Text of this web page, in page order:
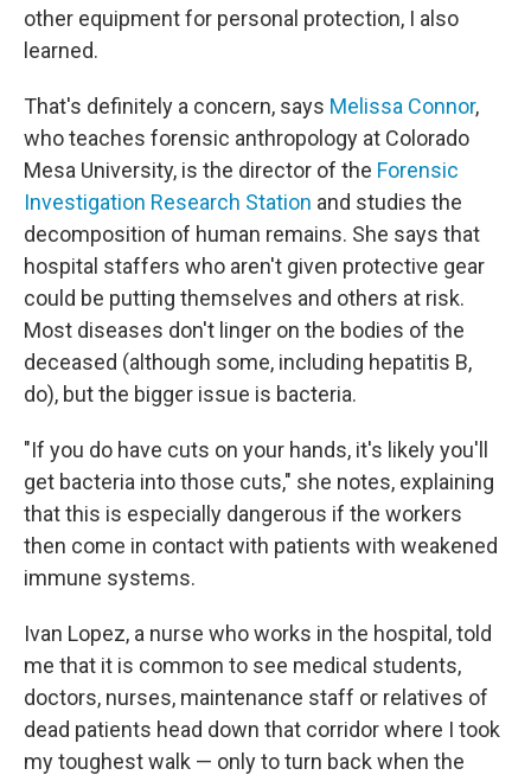
other equipment for personal protection, I also
learned.
That's definitely a concern, says Melissa Connor,
who teaches forensic anthropology at Colorado
Mesa University, is the director of the Forensic
Investigation Research Station and studies the
decomposition of human remains. She says that
hospital staffers who aren't given protective gear
could be putting themselves and others at risk.
Most diseases don't linger on the bodies of the
deceased (although some, including hepatitis B,
do), but the bigger issue is bacteria.
"If you do have cuts on your hands, it's likely you'll
get bacteria into those cuts," she notes, explaining
that this is especially dangerous if the workers
then come in contact with patients with weakened
immune systems.
Ivan Lopez, a nurse who works in the hospital, told
me that it is common to see medical students,
doctors, nurses, maintenance staff or relatives of
dead patients head down that corridor where I took
my toughest walk — only to turn back when the